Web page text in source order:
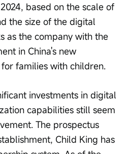
based on the scale of
the size of the digital
as the company with the
in China's new
families with children.
investments in digital
capabilities still seem
The prospectus
Child King has